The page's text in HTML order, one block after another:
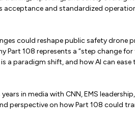
and standardized
could reshape public safety drone
Part 108 represents a “step change for
a paradigm shift, and how AI can
in media with CNN, EMS
perspective on how Part 108 could